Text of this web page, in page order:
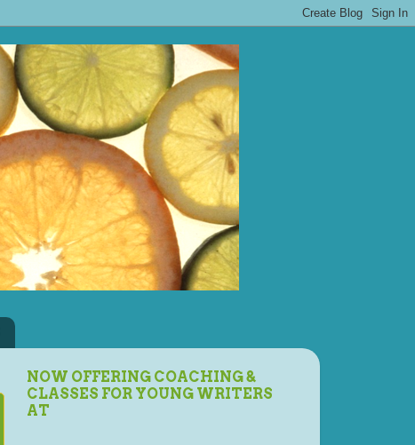
NOW OFFERING COACHING &
CLASSES FOR YOUNG WRITERS
AT